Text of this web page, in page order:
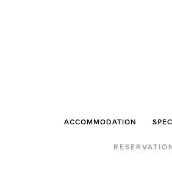
ACCOMMODATION